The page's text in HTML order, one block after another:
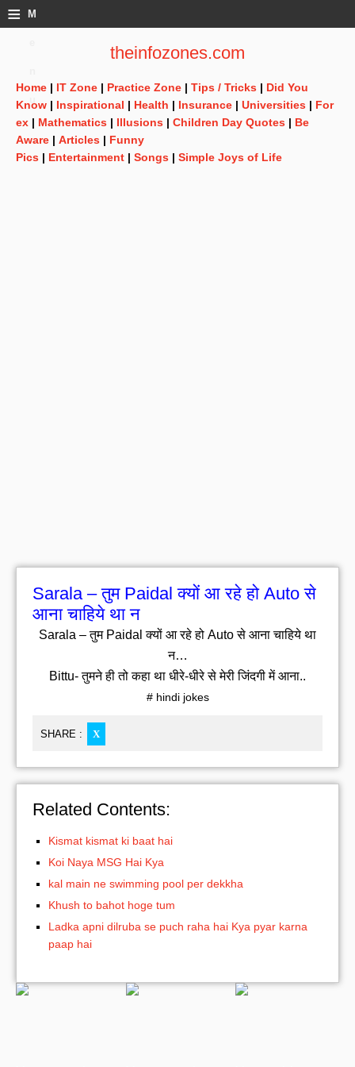
≡ M
theinfozones.com
Home | IT Zone | Practice Zone | Tips / Tricks | Did You
Know | Inspirational | Health | Insurance | Universities | For
ex | Mathematics | Illusions | Children Day Quotes | Be
Aware | Articles | Funny
Pics | Entertainment | Songs | Simple Joys of Life
Sarala – तुम Paidal क्यों आ रहे हो Auto से
आना चाहिये था न
Sarala – तुम Paidal क्यों आ रहे हो Auto से आना चाहिये था
न…
Bittu- तुमने ही तो कहा था धीरे-धीरे से मेरी जिंदगी में आना..
# hindi jokes
SHARE : X
Related Contents:
Kismat kismat ki baat hai
Koi Naya MSG Hai Kya
kal main ne swimming pool per dekkha
Khush to bahot hoge tum
Ladka apni dilruba se puch raha hai Kya pyar karna
paap hai